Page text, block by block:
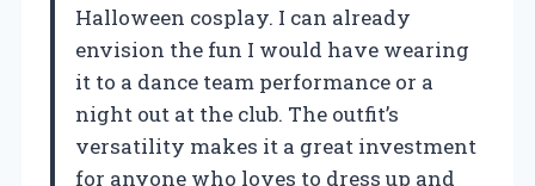
Halloween cosplay. I can already
envision the fun I would have wearing
it to a dance team performance or a
night out at the club. The outfit’s
versatility makes it a great investment
for anyone who loves to dress up and